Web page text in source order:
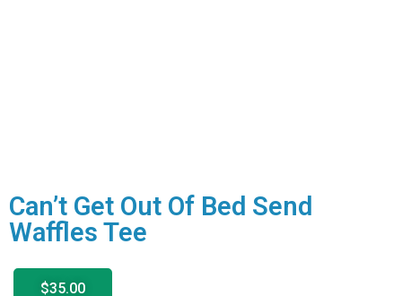
Can’t Get Out Of Bed Send
Waffles Tee
$35.00